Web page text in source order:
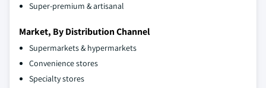
Super-premium & artisanal
Market, By Distribution Channel
Supermarkets & hypermarkets
Convenience stores
Specialty stores